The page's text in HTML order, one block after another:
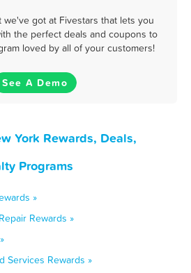
we've got at Fivestars that lets you
the perfect deals and coupons to
loved by all of your customers!
See A Demo
York Rewards, Deals,
Programs
»
Rewards »
Services Rewards »